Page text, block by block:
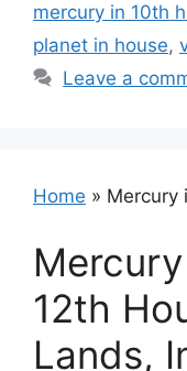
mercury in 10th
planet in house,
Leave a
Home » Mercury
12th
Lands,